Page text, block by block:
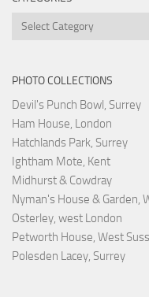
Categories
PHOTO COLLECTIONS
Devil's Punch Bowl, Surrey
Ham House, London
Hatchlands Park, Surrey
Ightham Mote, Kent
Midhurst & Cowdray
Nyman's House & Garden,
Osterley, west London
Petworth House, West
Polesden Lacey, Surrey